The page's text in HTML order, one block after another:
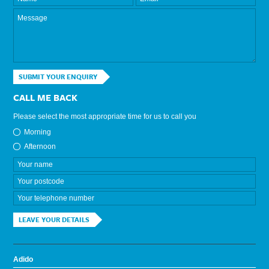
SUBMIT YOUR ENQUIRY
CALL ME BACK
Please select the most appropriate time for us to call you
Morning
Afternoon
LEAVE YOUR DETAILS
Adido